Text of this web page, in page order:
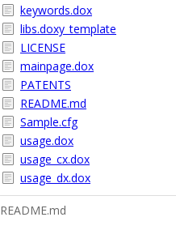
keywords.dox
libs.doxy_template
LICENSE
mainpage.dox
PATENTS
README.md
Sample.cfg
usage.dox
usage_cx.dox
usage_dx.dox
README.md